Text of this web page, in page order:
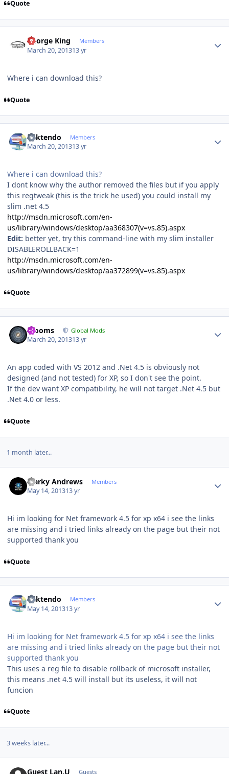
Quote
George King Members
March 20, 201313 yr
Where i can download this?
Quote
ricktendo Members
March 20, 201313 yr
Where i can download this?
I dont know why the author removed the files but if you apply
this regtweak (this is the trick he used) you could install my
slim .net 4.5
http://msdn.microsoft.com/en-
us/library/windows/desktop/aa368307(v=vs.85).aspx
Edit: better yet, try this command-line with my slim installer
DISABLEROLLBACK=1
http://msdn.microsoft.com/en-
us/library/windows/desktop/aa372899(v=vs.85).aspx
Quote
mooms Global Mods
March 20, 201313 yr
An app coded with VS 2012 and .Net 4.5 is obviously not
designed (and not tested) for XP, so I don't see the point.
If the dev want XP compatibility, he will not target .Net 4.5 but
.Net 4.0 or less.
Quote
1 month later...
Marky Andrews Members
May 14, 201313 yr
Hi im looking for Net framework 4.5 for xp x64 i see the links
are missing and i tried links already on the page but their not
supported thank you
Quote
ricktendo Members
May 14, 201313 yr
Hi im looking for Net framework 4.5 for xp x64 i see the links
are missing and i tried links already on the page but their not
supported thank you
This uses a reg file to disable rollback of microsoft installer,
this means .net 4.5 will install but its useless, it will not
funcion
Quote
3 weeks later...
Guest Lan.U Guests